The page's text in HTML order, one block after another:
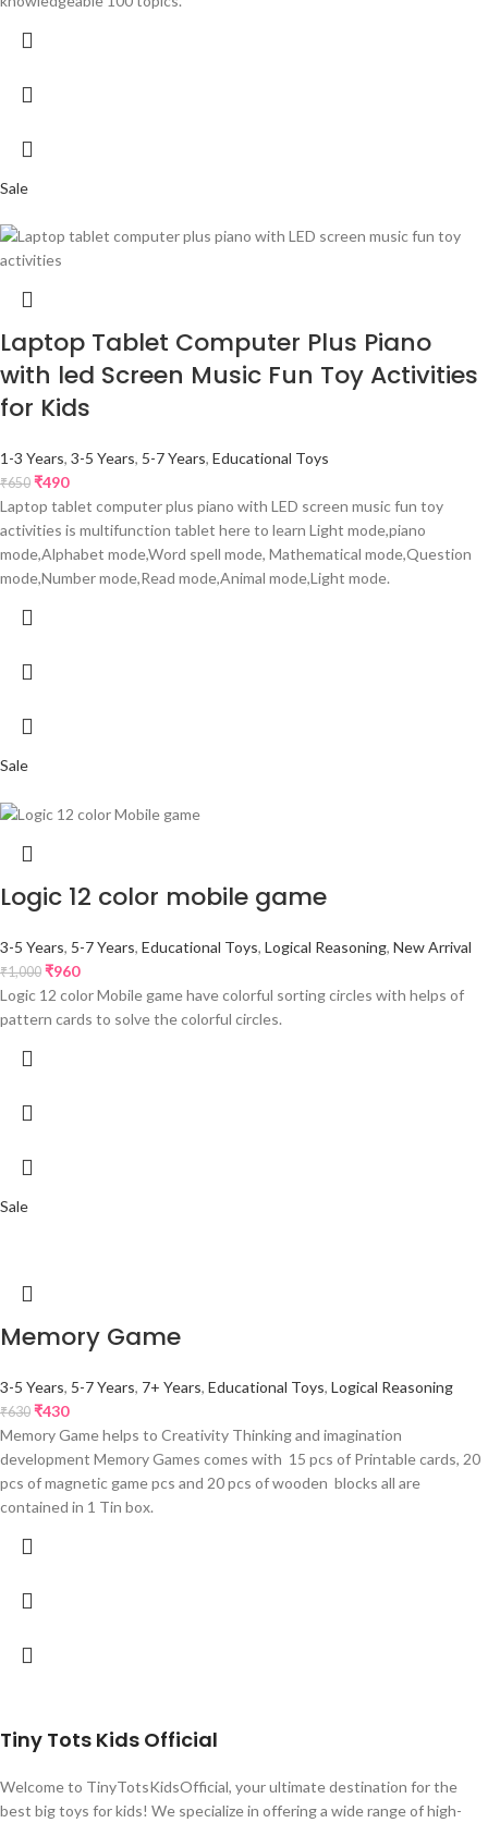
Sale
Laptop Tablet Computer Plus Piano
with led Screen Music Fun Toy Activities
for Kids
1-3 Years, 3-5 Years, 5-7 Years, Educational Toys
₹650 ₹490
Laptop tablet computer plus piano with LED screen music fun toy
activities is multifunction tablet here to learn Light mode,piano
mode,Alphabet mode,Word spell mode, Mathematical mode,Question
mode,Number mode,Read mode,Animal mode,Light mode.
Sale
Logic 12 color mobile game
3-5 Years, 5-7 Years, Educational Toys, Logical Reasoning, New Arrival
₹1,000 ₹960
Logic 12 color Mobile game have colorful sorting circles with helps of
pattern cards to solve the colorful circles.
Sale
Memory Game
3-5 Years, 5-7 Years, 7+ Years, Educational Toys, Logical Reasoning
₹630 ₹430
Memory Game helps to Creativity Thinking and imagination
development Memory Games comes with 15 pcs of Printable cards, 20
pcs of magnetic game pcs and 20 pcs of wooden blocks all are
contained in 1 Tin box.
Tiny Tots Kids Official
Welcome to TinyTotsKidsOfficial, your ultimate destination for the
best big toys for kids! We specialize in offering a wide range of high-